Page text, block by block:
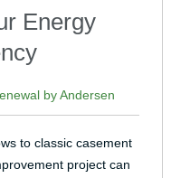
Energy
by Andersen
to classic casement
project can